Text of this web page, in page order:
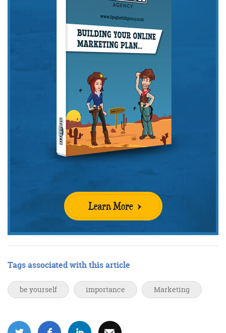
Learn More
Tags associated with this article
be yourself importance Marketing